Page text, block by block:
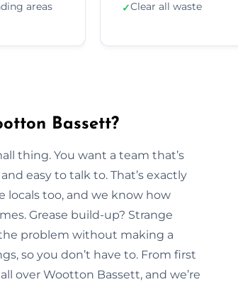
areas ✓Clear all waste
Bassett?
thing. You want a team that’s
easy to talk to. That’s exactly
locals too, and we know how
Grease build-up? Strange
the problem without making a
so you don’t have to. From first
over Wootton Bassett, and we’re